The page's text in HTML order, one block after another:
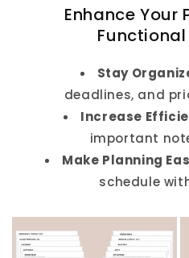
Enhance Your
Stay
deadlines, and
Increase
important
Make Planning
schedule